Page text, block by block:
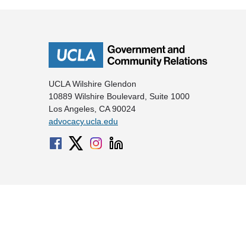
UCLA Wilshire Glendon
10889 Wilshire Boulevard, Suite 1000
Los Angeles, CA 90024
advocacy.ucla.edu